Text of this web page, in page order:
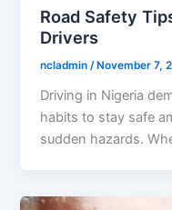
Road Safety
Drivers
ncladmin/ November 7,
Driving in Nigeria
habits to stay safe
sudden hazards.